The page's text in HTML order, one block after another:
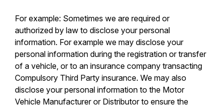
For example: Sometimes we are required or
authorized by law to disclose your personal
information. For example we may disclose your
personal information during the registration or transfer
of a vehicle, or to an insurance company transacting
Compulsory Third Party insurance. We may also
disclose your personal information to the Motor
Vehicle Manufacturer or Distributor to ensure the